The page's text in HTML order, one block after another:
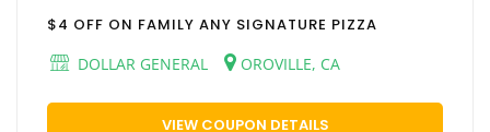
$4 OFF ON FAMILY ANY SIGNATURE PIZZA
DOLLAR GENERAL
OROVILLE, CA
VIEW COUPON DETAILS